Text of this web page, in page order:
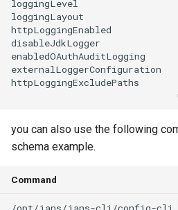
loggingLevel
loggingLayout
httpLoggingEnabled
disableJdkLogger
enabledOAuthAuditLogging
externalLoggerConfiguration
httpLoggingExcludePaths
you can also use the following
schema example.
Command